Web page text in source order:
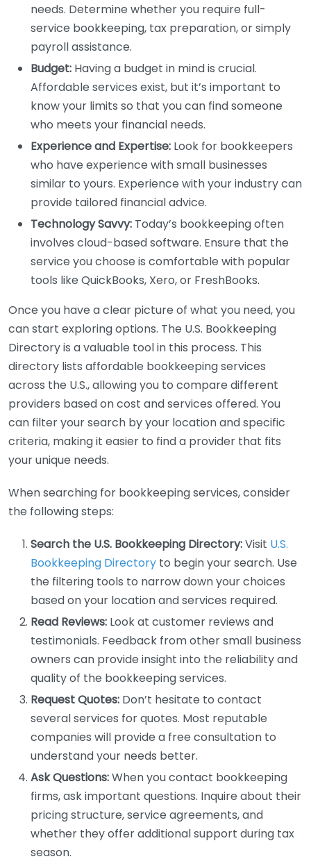
needs. Determine whether you require full-
service bookkeeping, tax preparation, or simply
payroll assistance.
Budget: Having a budget in mind is crucial.
Affordable services exist, but it’s important to
know your limits so that you can find someone
who meets your financial needs.
Experience and Expertise: Look for bookkeepers
who have experience with small businesses
similar to yours. Experience with your industry can
provide tailored financial advice.
Technology Savvy: Today’s bookkeeping often
involves cloud-based software. Ensure that the
service you choose is comfortable with popular
tools like QuickBooks, Xero, or FreshBooks.
Once you have a clear picture of what you need, you
can start exploring options. The U.S. Bookkeeping
Directory is a valuable tool in this process. This
directory lists affordable bookkeeping services
across the U.S., allowing you to compare different
providers based on cost and services offered. You
can filter your search by your location and specific
criteria, making it easier to find a provider that fits
your unique needs.
When searching for bookkeeping services, consider
the following steps:
Search the U.S. Bookkeeping Directory:Visit U.S.
Bookkeeping Directory to begin your search. Use
the filtering tools to narrow down your choices
based on your location and services required.
Read Reviews: Look at customer reviews and
testimonials. Feedback from other small business
owners can provide insight into the reliability and
quality of the bookkeeping services.
Request Quotes: Don’t hesitate to contact
several services for quotes. Most reputable
companies will provide a free consultation to
understand your needs better.
Ask Questions:When you contact bookkeeping
firms, ask important questions. Inquire about their
pricing structure, service agreements, and
whether they offer additional support during tax
season.